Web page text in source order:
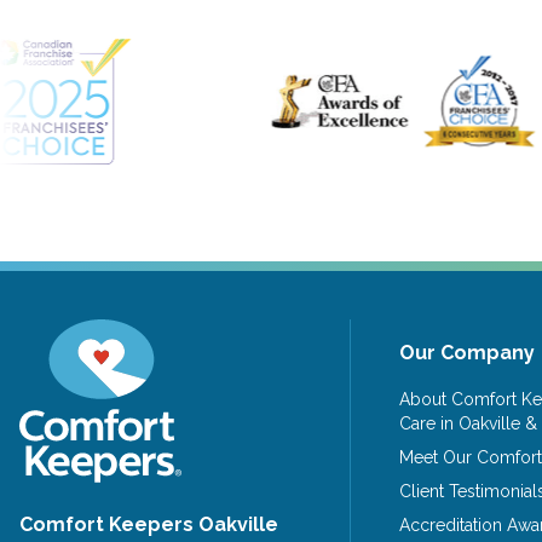
Comfort Keepers Oakville
Our Company
About Comfort
Care in Oakville
Meet Our
Client
Accreditation